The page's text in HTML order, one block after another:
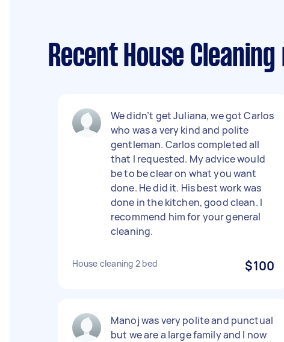
Recent House
We didn’t get Juliana, we got Carlos
who was a very kind and polite
gentleman. Carlos completed all
that I requested. My advice would
be to be clear on what you want
done. He did it. His best work was
done in the kitchen, good clean. I
recommend him for your general
cleaning.
House cleaning 2 bed $100
Manoj was very polite and punctual
but we are a large family and I now